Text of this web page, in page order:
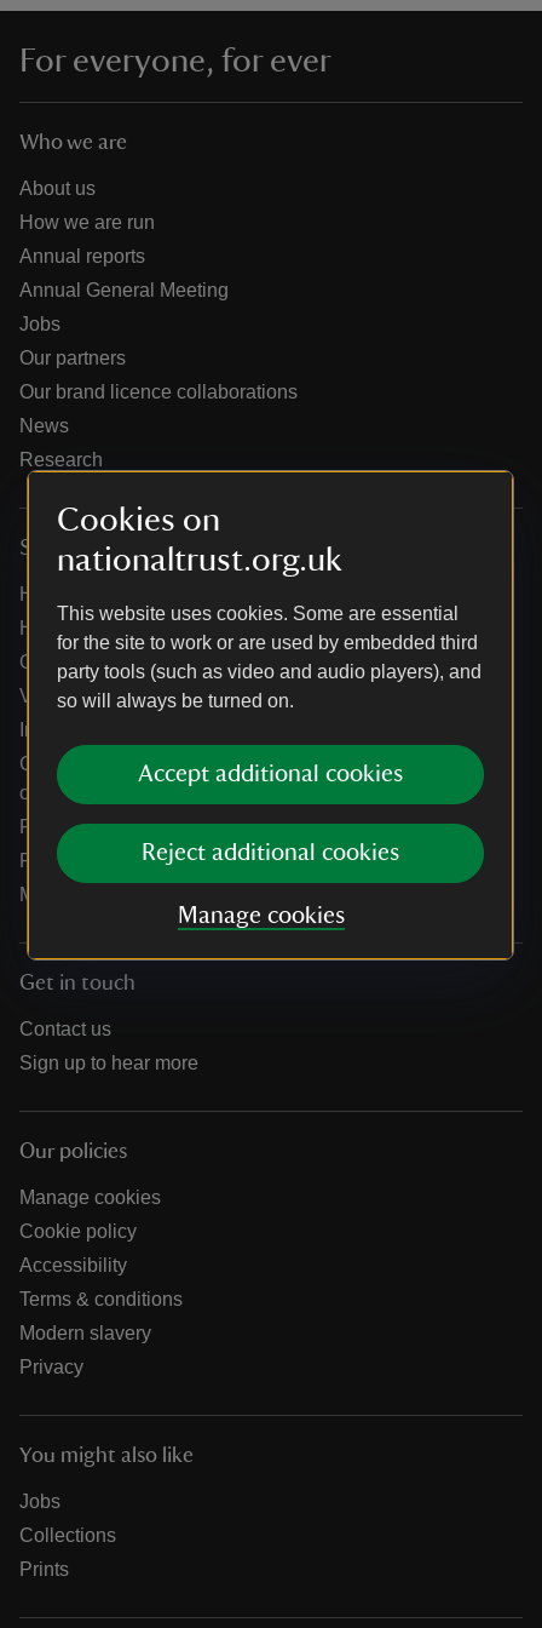
Cookies on
nationaltrust.org.uk
This website uses cookies. Some are essential
for the site to work or are used by embedded third
party tools (such as video and audio players), and
so will always be turned on.
Accept additional cookies
Reject additional cookies
Manage cookies
do
For everyone, for ever
Who we are
About us
How we are run
Annual reports
Annual General Meeting
Jobs
Our partners
Our brand licence collaborations
News
Research
Services
Help centre
Holidays help centre
Online shop help centre
Venue hire and hosting experiences
Information for suppliers
Climate change adaptation guidance for heritage
organisations
Public notices
Residential & farm lettings
Media
Get in touch
Contact us
Sign up to hear more
Our policies
Manage cookies
Cookie policy
Accessibility
Terms & conditions
Modern slavery
Privacy
You might also like
Jobs
Collections
Prints